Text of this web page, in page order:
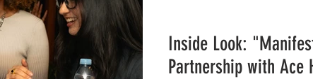
Inside Look:
Partnership with Ace